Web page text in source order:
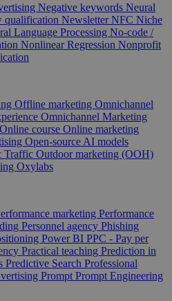
Negative keywords Neural
qualification NewsletterNFC Niche
Language Processing No-code /
Nonlinear Regression Nonprofit
Offline marketing Omnichannel
Omnichannel Marketing
Online course Online marketing
Open-source AI models
Traffic Outdoor marketing (OOH)
Oxylabs
marketing Performance
Personnel agency Phishing
Power BI PPC - Pay per
Practical teaching Prediction in
Predictive Search Professional
Prompt Prompt Engineering